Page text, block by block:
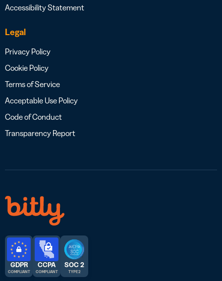
Accessibility Statement
Legal
Privacy Policy
Cookie Policy
Terms of Service
Acceptable Use Policy
Code of Conduct
Transparency Report
GDPR
COMPLIANT
CCPA
COMPLIANT
SOC 2
TYPE 2